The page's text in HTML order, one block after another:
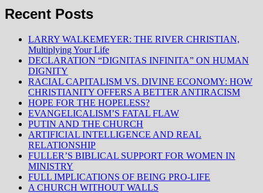
Recent Posts
LARRY WALKEMEYER: THE RIVER CHRISTIAN,
Multiplying Your Life
DECLARATION “DIGNITAS INFINITA” ON HUMAN
DIGNITY
RACIAL CAPITALISM VS. DIVINE ECONOMY: HOW
CHRISTIANITY OFFERS A BETTER ANTIRACISM
HOPE FOR THE HOPELESS?
EVANGELICALISM’S FATAL FLAW
PUTIN AND THE CHURCH
ARTIFICIAL INTELLIGENCE AND REAL
RELATIONSHIP
FULLER’S BIBLICAL SUPPORT FOR WOMEN IN
MINISTRY
FULL IMPLICATIONS OF BEING PRO-LIFE
A CHURCH WITHOUT WALLS